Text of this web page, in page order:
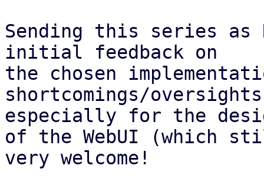
Sending this series as
initial feedback on
the chosen
shortcomings/
especially for the
of the WebUI (which
very welcome!